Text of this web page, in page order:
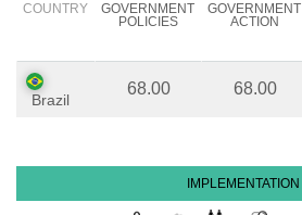
COUNTRY
GOVERNMENT
POLICIES
GOVERNMENT
ACTION
Brazil
68.00 68.00
IMPLEMENTATION